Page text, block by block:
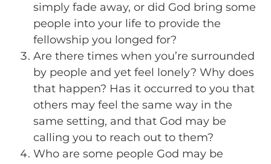
simply fade away, or did God bring some
people into your life to provide the
fellowship you longed for?
Are there times when you’re surrounded
by people and yet feel lonely? Why does
that happen? Has it occurred to you that
others may feel the same way in the
same setting, and that God may be
calling you to reach out to them?
Who are some people God may be